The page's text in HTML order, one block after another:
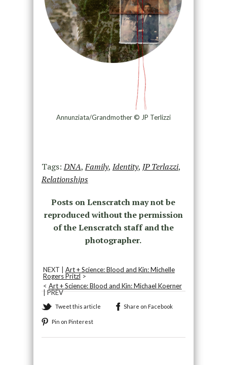
Annunziata/Grandmother © JP Terlizzi
Tags:DNA,Family, Identity, JP Terlazzi,
Relationships
Posts on Lenscratch may not be
reproduced without the permission
of the Lenscratch staff and the
photographer.
NEXT | Art + Science: Blood and Kin: Michelle
Rogers Pritzl >
< Art + Science: Blood and Kin: Michael Koerner
| PREV
Tweet this article Share on Facebook
Pin on Pinterest